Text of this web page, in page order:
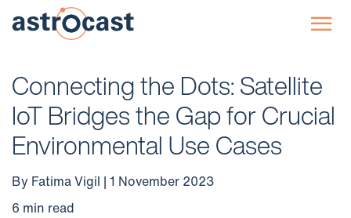
☰
Connecting the Dots: Satellite
IoT Bridges the Gap for Crucial
Environmental Use Cases
By Fatima Vigil | 1 November 2023
6 min read